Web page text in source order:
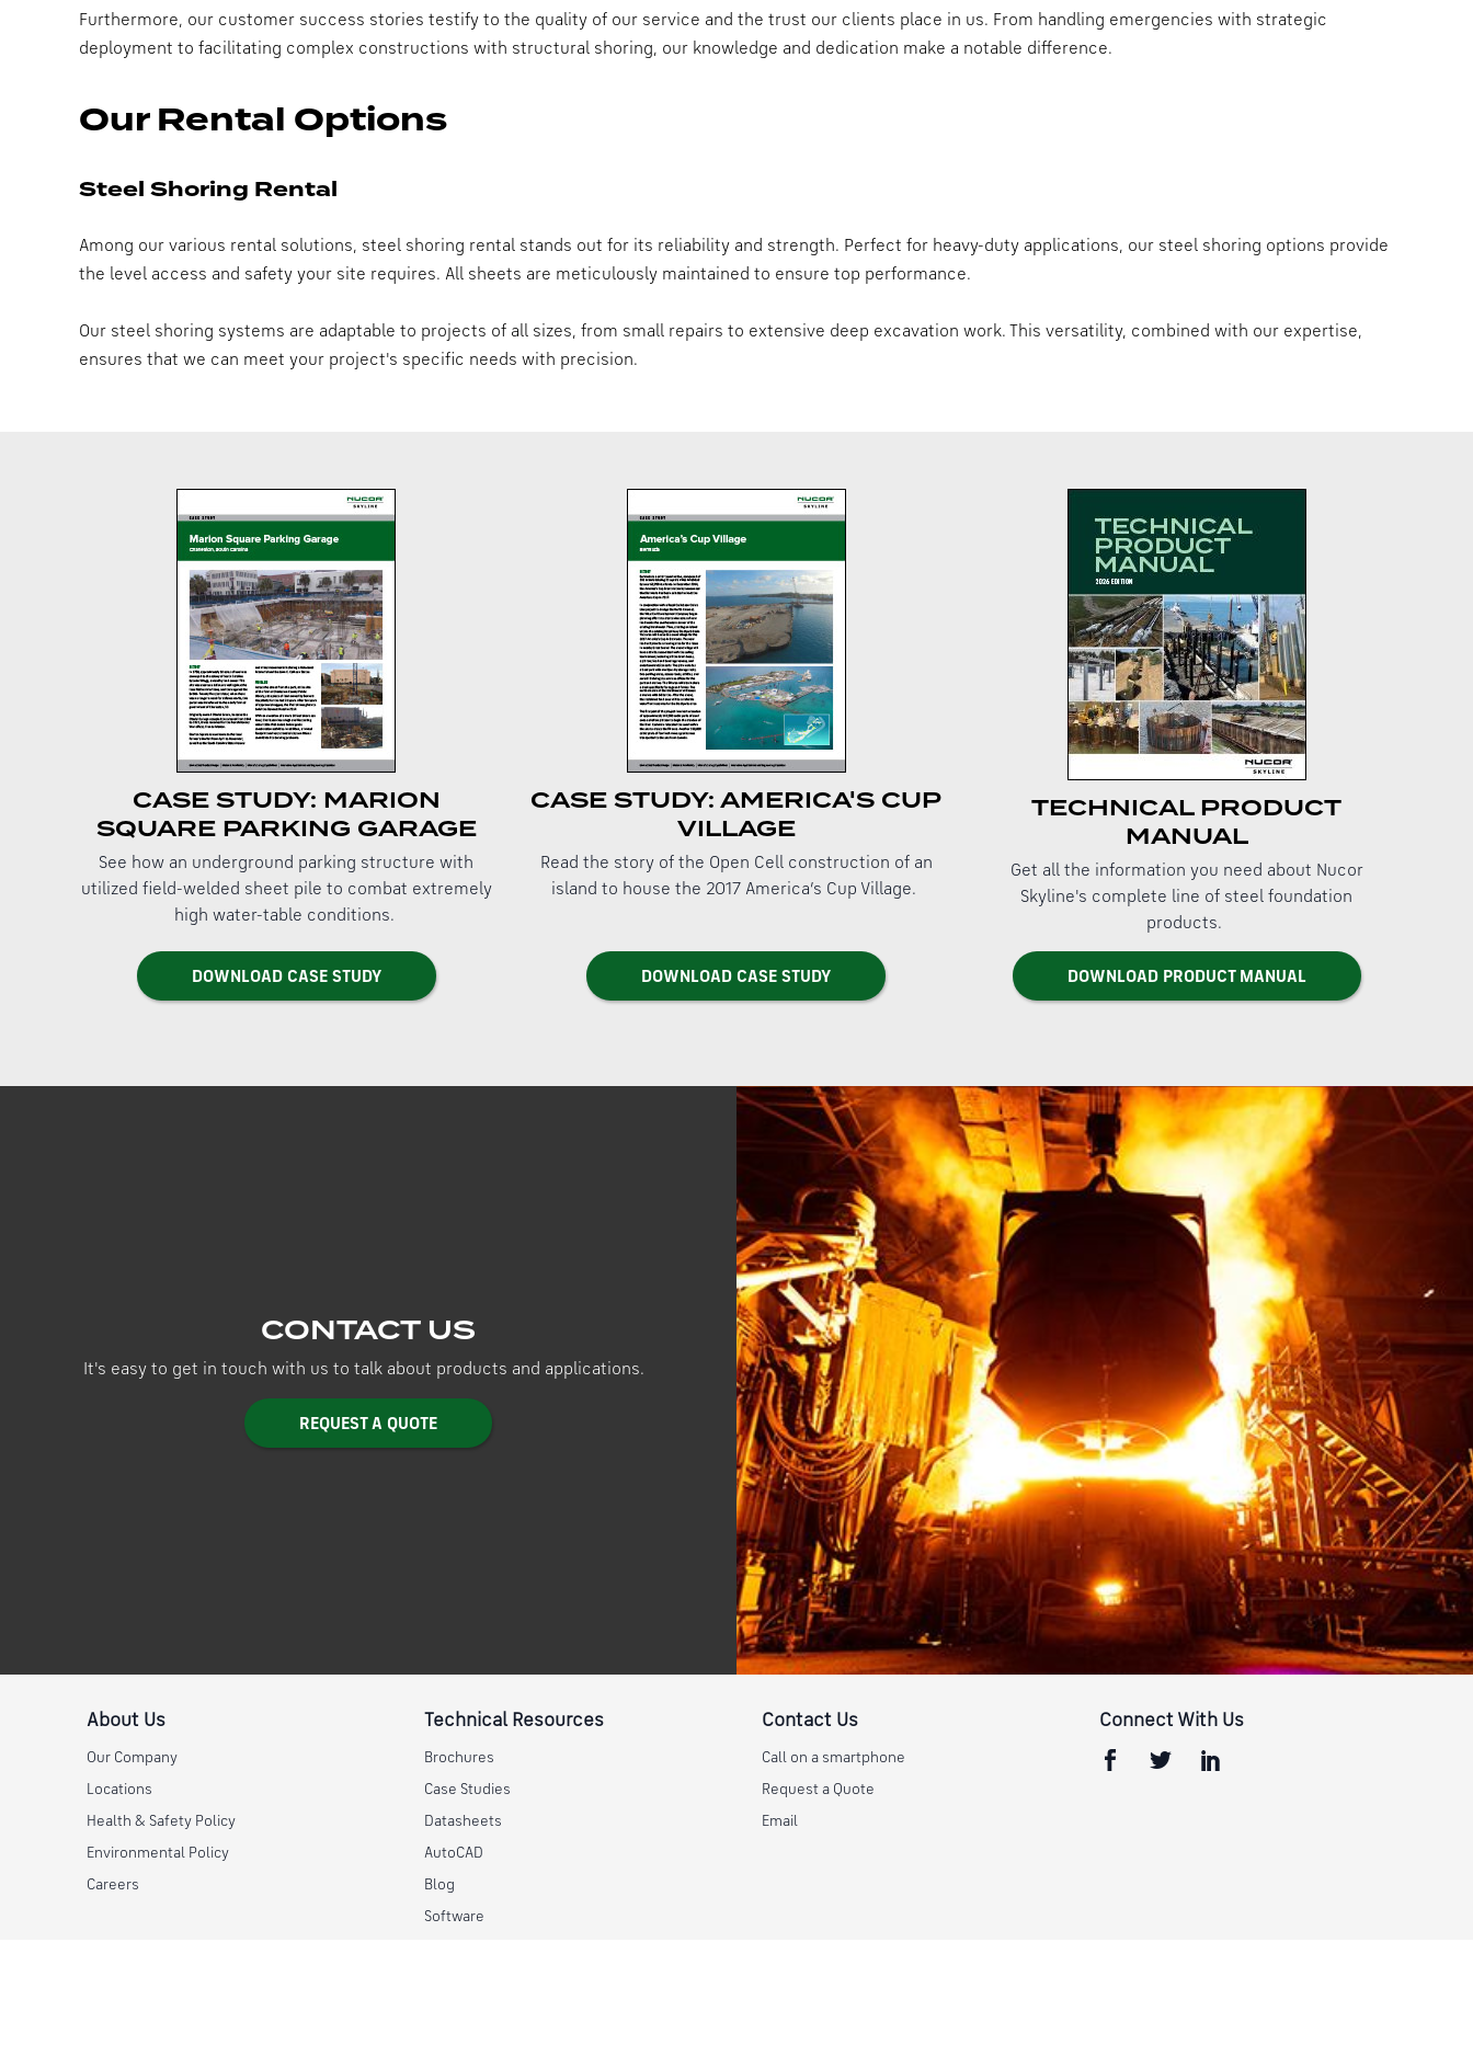
Furthermore, our customer success stories testify to the quality of our service and the trust our clients place in us. From handling emergencies with strategic
deployment to facilitating complex constructions with structural shoring, our knowledge and dedication make a notable difference.
Our Rental Options
Steel Shoring Rental
Among our various rental solutions, steel shoring rental stands out for its reliability and strength. Perfect for heavy-duty applications, our steel shoring options provide
the level access and safety your site requires. All sheets are meticulously maintained to ensure top performance.
Our steel shoring systems are adaptable to projects of all sizes, from small repairs to extensive deep excavation work. This versatility, combined with our expertise,
ensures that we can meet your project's specific needs with precision.
CASE STUDY: MARION
SQUARE PARKING GARAGE
See how an underground parking structure with
utilized field-welded sheet pile to combat extremely
high water-table conditions.
DOWNLOAD CASE STUDY
CASE STUDY: AMERICA'S CUP
VILLAGE
Read the story of the Open Cell construction of an
island to house the 2017 America’s Cup Village.
DOWNLOAD CASE STUDY
TECHNICAL PRODUCT
MANUAL
Get all the information you need about Nucor
Skyline's complete line of steel foundation
products.
DOWNLOAD PRODUCT MANUAL
CONTACT US
It's easy to get in touch with us to talk about products and applications.
REQUEST A QUOTE
About Us
Our Company
Locations
Health & Safety Policy
Environmental Policy
Careers
Technical Resources
Brochures
Case Studies
Datasheets
AutoCAD
Blog
Software
Contact Us
Call on a smartphone
Request a Quote
Email
Connect With Us